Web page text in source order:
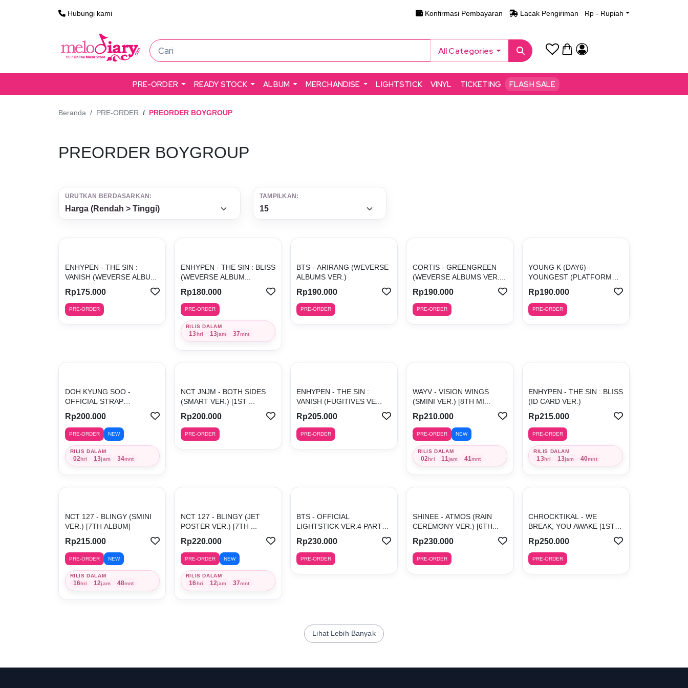
Hubungi kami Konfirmasi Pembayaran Lacak Pengiriman Rp - Rupiah
All Categories
PRE-ORDER READY STOCK ALBUM MERCHANDISE LIGHTSTICK VINYL TICKETING FLASH SALE
Beranda PRE-ORDER PREORDER BOYGROUP
PREORDER BOYGROUP
URUTKAN BERDASARKAN: TAMPILKAN:
ENHYPEN - THE SIN :
VANISH (WEVERSE ALBU...
Rp175.000
PRE-ORDER
ENHYPEN - THE SIN : BLISS
(WEVERSE ALBUM...
Rp180.000
PRE-ORDER
RILIS DALAM
13hri 13jam 37mnt
BTS - ARIRANG (WEVERSE
ALBUMS VER.)
Rp190.000
PRE-ORDER
CORTIS - GREENGREEN
(WEVERSE ALBUMS VER....
Rp190.000
PRE-ORDER
YOUNG K (DAY6) -
YOUNGEST (PLATFORM
Rp190.000
PRE-ORDER
DOH KYUNG SOO -
OFFICIAL STRAP
(ORANGE)
Rp200.000
PRE-ORDER NEW
RILIS DALAM
02hri 13jam 34mnt
NCT JNJM - BOTH SIDES
(SMART VER.) [1ST ...
Rp200.000
PRE-ORDER
ENHYPEN - THE SIN :
VANISH (FUGITIVES VE...
Rp205.000
PRE-ORDER
WAYV - VISION WINGS
(SMINI VER.) [8TH MI...
Rp210.000
PRE-ORDER NEW
RILIS DALAM
02hri 11jam 41mnt
ENHYPEN - THE SIN : BLISS
(ID CARD VER.)
Rp215.000
PRE-ORDER
RILIS DALAM
13hri 13jam 40mnt
NCT 127 - BLINGY (SMINI
VER.) [7TH ALBUM]
Rp215.000
PRE-ORDER NEW
RILIS DALAM
16hri 12jam 48mnt
NCT 127 - BLINGY (JET
POSTER VER.) [7TH ...
Rp220.000
PRE-ORDER NEW
RILIS DALAM
16hri 12jam 37mnt
BTS - OFFICIAL
LIGHTSTICK VER.4 PARTS
Rp230.000
PRE-ORDER
SHINEE - ATMOS (RAIN
CEREMONY VER.) [6TH...
Rp230.000
PRE-ORDER
CHROCKTIKAL - WE
BREAK, YOU AWAKE [1ST
Rp250.000
PRE-ORDER
Lihat Lebih Banyak